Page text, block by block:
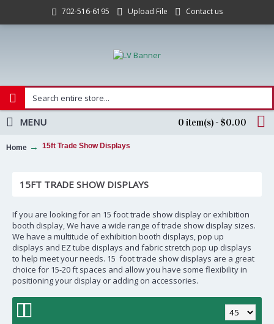
702-516-6195 Upload File Contact us
0 item(s) - $0.00
MENU
Home 15ft Trade Show Displays
15FT TRADE SHOW DISPLAYS
If you are looking for an 15 foot trade show display or exhibition
booth display, We have a wide range of trade show display sizes.
We have a multitude of exhibition booth displays, pop up
displays and EZ tube displays and fabric stretch pop up displays
to help meet your needs. 15 foot trade show displays are a great
choice for 15-20 ft spaces and allow you have some flexibility in
positioning your display or adding on accessories.